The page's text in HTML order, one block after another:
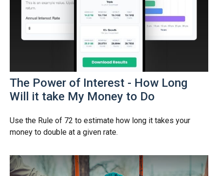
The Power of Interest - How Long
Will it take My Money to Do
Use the Rule of 72 to estimate how long it takes your
money to double at a given rate.